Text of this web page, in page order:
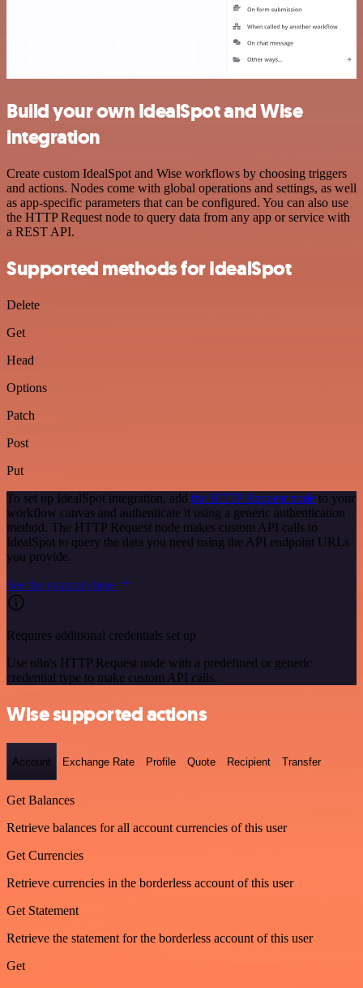
Build your own IdealSpot and Wise
integration
Create custom IdealSpot and Wise workflows by choosing triggers
and actions. Nodes come with global operations and settings, as well
as app-specific parameters that can be configured. You can also use
the HTTP Request node to query data from any app or service with
a REST API.
Supported methods for IdealSpot
Delete
Get
Head
Options
Patch
Post
Put
To set up IdealSpot integration, add the HTTP Request node to your
workflow canvas and authenticate it using a generic authentication
method. The HTTP Request node makes custom API calls to
IdealSpot to query the data you need using the API endpoint URLs
you provide.
See the example here
Requires additional credentials set up
Use n8n's HTTP Request node with a predefined or generic
credential type to make custom API calls.
Wise supported actions
Account Exchange Rate Profile Quote Recipient Transfer
Get Balances
Retrieve balances for all account currencies of this user
Get Currencies
Retrieve currencies in the borderless account of this user
Get Statement
Retrieve the statement for the borderless account of this user
Get